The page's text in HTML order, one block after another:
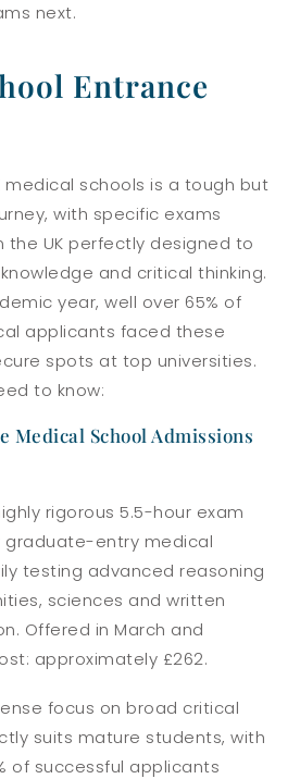
next.
Entrance
medical schools is a tough but
with specific exams
the UK perfectly designed to
and critical thinking.
year, well over 65% of
applicants faced these
spots at top universities.
to know:
Medical School Admissions
rigorous 5.5-hour exam
graduate-entry medical
testing advanced reasoning
sciences and written
Offered in March and
approximately £262.
focus on broad critical
suits mature students, with
of successful applicants